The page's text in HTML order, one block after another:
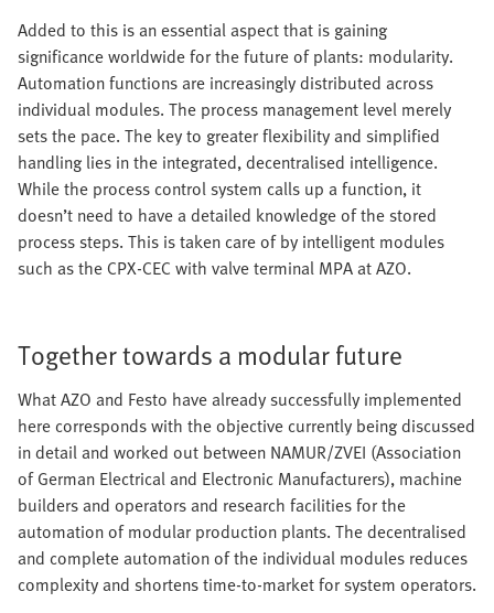
Added to this is an essential aspect that is gaining
significance worldwide for the future of plants: modularity.
Automation functions are increasingly distributed across
individual modules. The process management level merely
sets the pace. The key to greater flexibility and simplified
handling lies in the integrated, decentralised intelligence.
While the process control system calls up a function, it
doesn’t need to have a detailed knowledge of the stored
process steps. This is taken care of by intelligent modules
such as the CPX-CEC with valve terminal MPA at AZO.
Together towards a modular future
What AZO and Festo have already successfully implemented
here corresponds with the objective currently being discussed
in detail and worked out between NAMUR/ZVEI (Association
of German Electrical and Electronic Manufacturers), machine
builders and operators and research facilities for the
automation of modular production plants. The decentralised
and complete automation of the individual modules reduces
complexity and shortens time-to-market for system operators.